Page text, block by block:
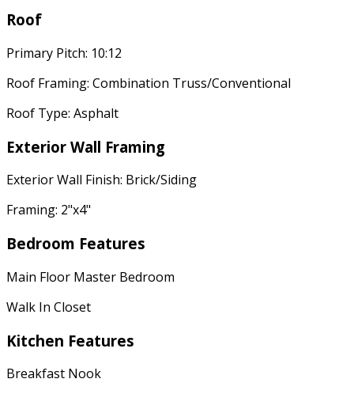
Roof
Primary Pitch: 10:12
Roof Framing: Combination Truss/Conventional
Roof Type: Asphalt
Exterior Wall Framing
Exterior Wall Finish: Brick/Siding
Framing: 2"x4"
Bedroom Features
Main Floor Master Bedroom
Walk In Closet
Kitchen Features
Breakfast Nook